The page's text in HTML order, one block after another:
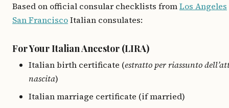
Based on official consular checklists fromLos Angeles
San FranciscoItalian consulates:
For Your Italian Ancestor (LIRA)
Italian birth certificate (estratto per riassunto
nascita)
Italian marriage certificate (if married)